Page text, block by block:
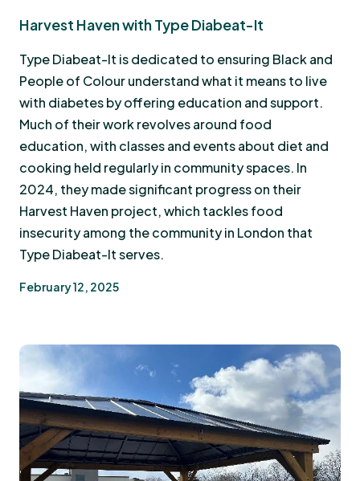
Harvest Haven with Type Diabeat-It
Type Diabeat-It is dedicated to ensuring Black and
People of Colour understand what it means to live
with diabetes by offering education and support.
Much of their work revolves around food
education, with classes and events about diet and
cooking held regularly in community spaces. In
2024, they made significant progress on their
Harvest Haven project, which tackles food
insecurity among the community in London that
Type Diabeat-It serves.
February 12, 2025